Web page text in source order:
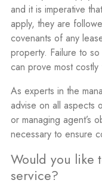
and it is imperative
apply, they are
covenants of any
property. Failure to
can prove most
As experts in the
advise on all aspects
or managing agent’s
necessary to ensure
Would you like
service?